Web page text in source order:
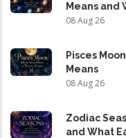
Means and
08 Aug 26
Pisces
Means
08 Aug 26
Zodiac
and What